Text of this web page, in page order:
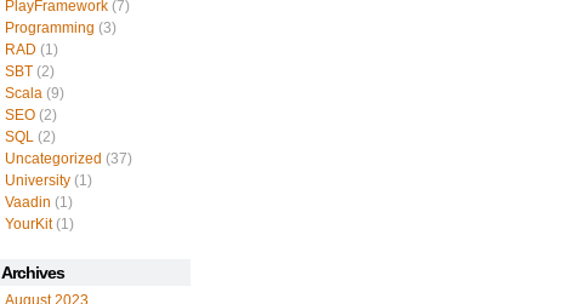
PlayFramework (7)
Programming (3)
RAD (1)
SBT (2)
Scala (9)
SEO (2)
SQL (2)
Uncategorized (37)
University (1)
Vaadin (1)
YourKit(1)
Archives
August 2023